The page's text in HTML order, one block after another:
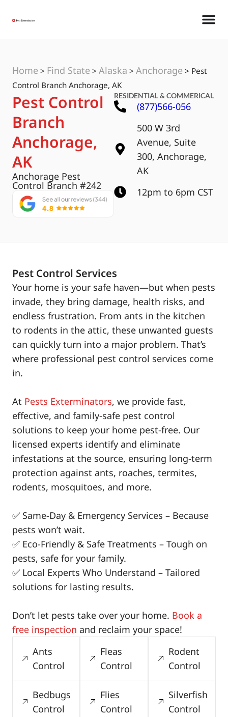
Home > Find State > Alaska > Anchorage > Pest
Control Branch Anchorage, AK
Pest Control
Branch
Anchorage,
AK
Anchorage Pest
Control Branch #242
RESIDENTIAL & COMMERICAL
(877)566-056
500 W 3rd
Avenue, Suite
300, Anchorage,
AK
12pm to 6pm CST
Pest Control Services
Your home is your safe haven—but when pests
invade, they bring damage, health risks, and
endless frustration. From ants in the kitchen
to rodents in the attic, these unwanted guests
can quickly turn into a major problem. That’s
where professional pest control services come
in.
At Pests Exterminators, we provide fast,
effective, and family-safe pest control
solutions to keep your home pest-free. Our
licensed experts identify and eliminate
infestations at the source, ensuring long-term
protection against ants, roaches, termites,
rodents, mosquitoes, and more.
✅ Same-Day & Emergency Services – Because
pests won’t wait.
✅ Eco-Friendly & Safe Treatments – Tough on
pests, safe for your family.
✅ Local Experts Who Understand – Tailored
solutions for lasting results.
Don’t let pests take over your home. Book a
free inspection and reclaim your space!
Ants
Control
Bedbugs
Control
Fleas
Control
Flies
Control
Rodent
Control
Silverfish
Control